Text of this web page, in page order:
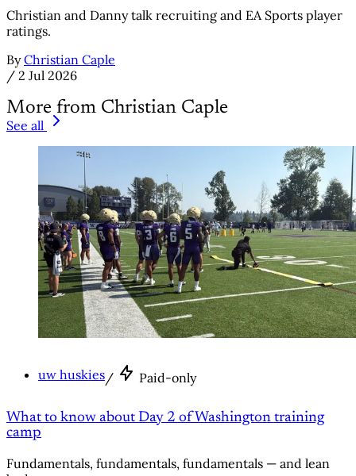
Christian and Danny talk recruiting and EA Sports player
ratings.
By Christian Caple
/ 2 Jul 2026
More from Christian Caple
See all
uw huskies/ Paid-only
What to know about Day 2 of Washington training
camp
Fundamentals, fundamentals, fundamentals — and lean